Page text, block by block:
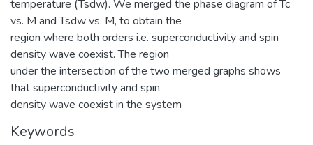
temperature (Tsdw). We merged the phase diagram of Tc
vs. M and Tsdw vs. M, to obtain the
region where both orders i.e. superconductivity and spin
density wave coexist. The region
under the intersection of the two merged graphs shows
that superconductivity and spin
density wave coexist in the system
Keywords